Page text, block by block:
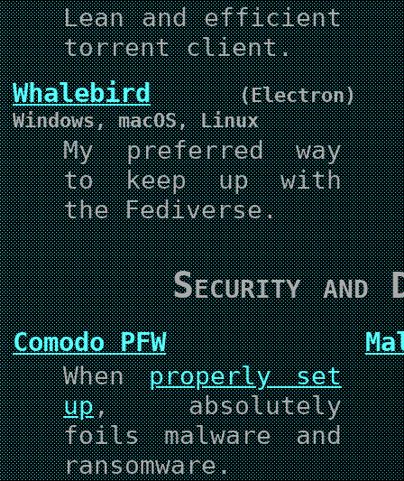
Lean and efficient
torrent client.
Whalebird(Electron)
Windows, macOS, Linux
My preferred way
to keep up with
the Fediverse.
Security and
Comodo PFW
Whenproperly set
up, absolutely
foils malware and
ransomware.